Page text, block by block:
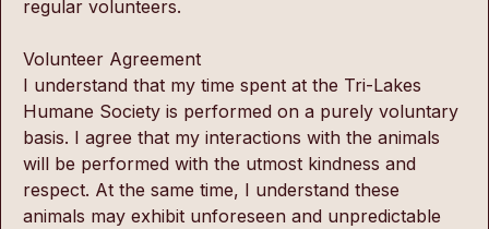
regular volunteers.
Volunteer Agreement
I understand that my time spent at the Tri-Lakes
Humane Society is performed on a purely voluntary
basis. I agree that my interactions with the animals
will be performed with the utmost kindness and
respect. At the same time, I understand these
animals may exhibit unforeseen and unpredictable